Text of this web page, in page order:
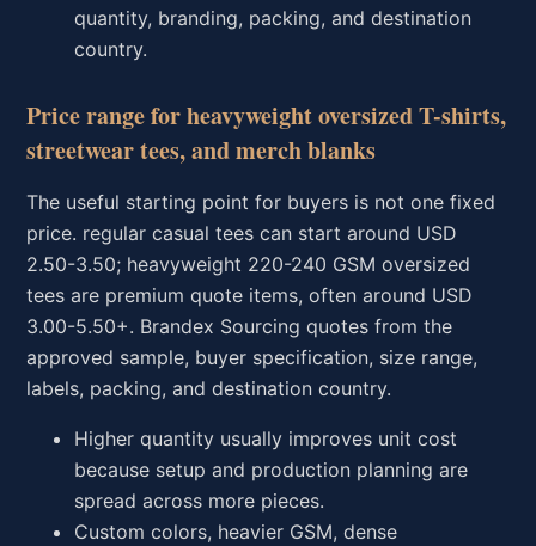
quantity, branding, packing, and destination
country.
Price range for heavyweight oversized T-shirts,
streetwear tees, and merch blanks
The useful starting point for buyers is not one fixed
price. regular casual tees can start around USD
2.50-3.50; heavyweight 220-240 GSM oversized
tees are premium quote items, often around USD
3.00-5.50+. Brandex Sourcing quotes from the
approved sample, buyer specification, size range,
labels, packing, and destination country.
Higher quantity usually improves unit cost
because setup and production planning are
spread across more pieces.
Custom colors, heavier GSM, dense